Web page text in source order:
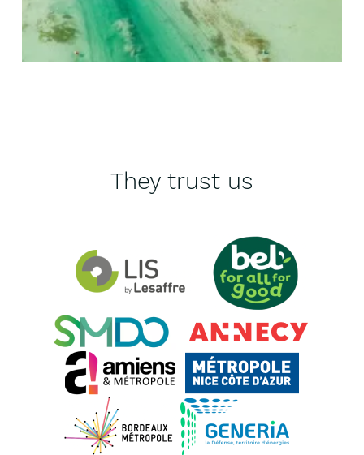
They trust us